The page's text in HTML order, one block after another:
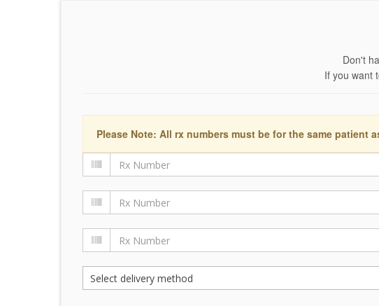
Don't
If you want
Please Note: All rx numbers must be for the same